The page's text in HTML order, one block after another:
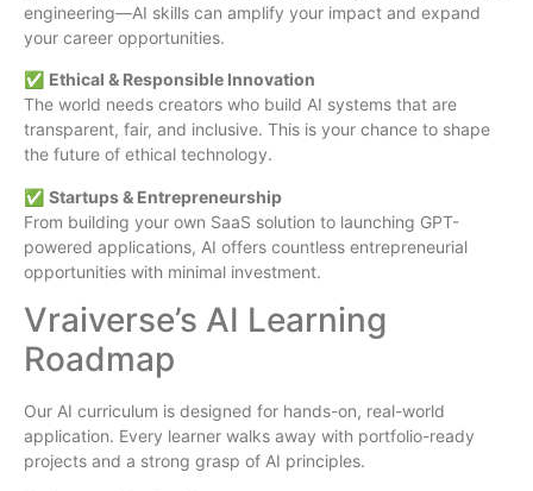
engineering—AI skills can amplify your impact and expand
your career opportunities.
✅ Ethical & Responsible Innovation
The world needs creators who build AI systems that are
transparent, fair, and inclusive. This is your chance to shape
the future of ethical technology.
✅ Startups & Entrepreneurship
From building your own SaaS solution to launching GPT-
powered applications, AI offers countless entrepreneurial
opportunities with minimal investment.
Vraiverse’s AI Learning
Roadmap
Our AI curriculum is designed for hands-on, real-world
application. Every learner walks away with portfolio-ready
projects and a strong grasp of AI principles.